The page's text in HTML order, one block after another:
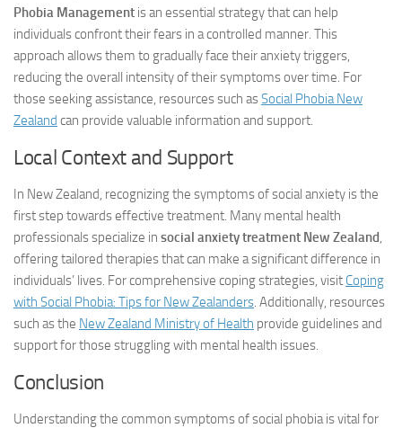
Phobia Management is an essential strategy that can help
individuals confront their fears in a controlled manner. This
approach allows them to gradually face their anxiety triggers,
reducing the overall intensity of their symptoms over time. For
those seeking assistance, resources such asSocial Phobia New
Zealand can provide valuable information and support.
Local Context and Support
In New Zealand, recognizing the symptoms of social anxiety is the
first step towards effective treatment. Many mental health
professionals specialize in social anxiety treatment New Zealand,
offering tailored therapies that can make a significant difference in
individuals’ lives. For comprehensive coping strategies, visit Coping
with Social Phobia: Tips for New Zealanders. Additionally, resources
such as the New Zealand Ministry of Health provide guidelines and
support for those struggling with mental health issues.
Conclusion
Understanding the common symptoms of social phobia is vital for